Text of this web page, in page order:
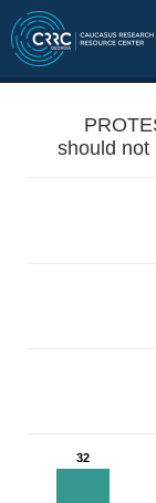
should not
32